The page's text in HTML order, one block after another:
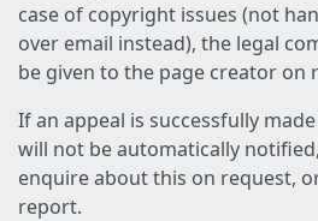
case of copyright issues (not
over email instead), the legal
be given to the page creator on
If an appeal is successfully
will not be automatically
enquire about this on request,
report.